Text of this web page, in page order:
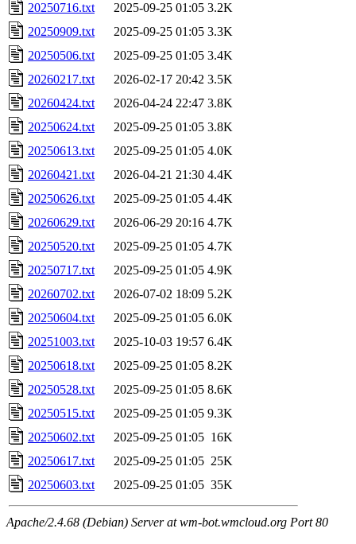
20250716.txt
2025-09-25 01:05 3.2K
20250909.txt
2025-09-25 01:05 3.3K
20250506.txt
2025-09-25 01:05 3.4K
20260217.txt
2026-02-17 20:42 3.5K
20260424.txt
2026-04-24 22:47 3.8K
20250624.txt
2025-09-25 01:05 3.8K
20250613.txt
2025-09-25 01:05 4.0K
20260421.txt
2026-04-21 21:30 4.4K
20250626.txt
2025-09-25 01:05 4.4K
20260629.txt
2026-06-29 20:16 4.7K
20250520.txt
2025-09-25 01:05 4.7K
20250717.txt
2025-09-25 01:05 4.9K
20260702.txt
2026-07-02 18:09 5.2K
20250604.txt
2025-09-25 01:05 6.0K
20251003.txt
2025-10-03 19:57 6.4K
20250618.txt
2025-09-25 01:05 8.2K
20250528.txt
2025-09-25 01:05 8.6K
20250515.txt
2025-09-25 01:05 9.3K
20250602.txt
2025-09-25 01:05 16K
20250617.txt
2025-09-25 01:05 25K
20250603.txt
2025-09-25 01:05 35K
Apache/2.4.68 (Debian) Server at wm-bot.wmcloud.org Port 80